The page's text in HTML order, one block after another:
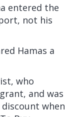
entered the
not his
Hamas a
who
and was
discount when